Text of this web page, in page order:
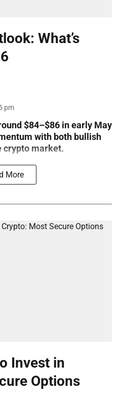
What’s
pm
$84–$86 in early May
with both bullish
crypto market.
More
Invest in
Options